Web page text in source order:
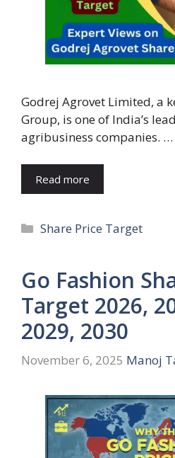
Godrej Agrovet Limited, a
Group, is one of India’s
agribusiness companies. …
Read more
Categories
Share Price Target
Go Fashion
Target 2026,
2029, 2030
November 6, 2025 Manoj